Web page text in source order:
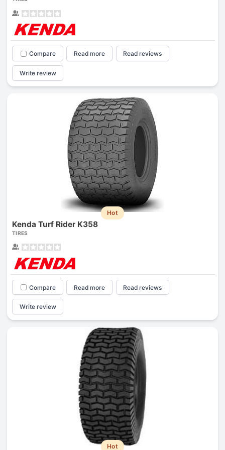
Compare Read more Read reviews
Write review
Hot
Kenda Turf Rider K358
TIRES
Compare Read more Read reviews
Write review
Hot